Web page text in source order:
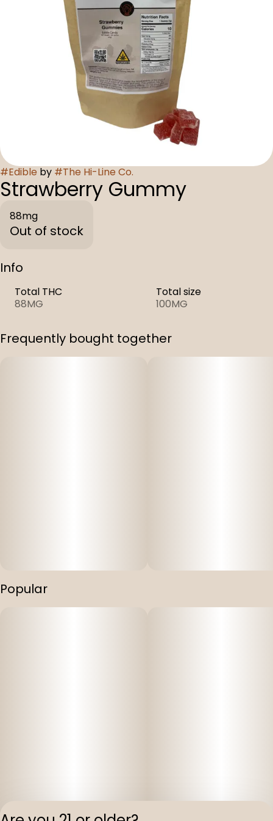
#Edible by #The Hi-Line Co.
Strawberry Gummy
88mg
Out of stock
Info
Total THC
88MG
Total size
100MG
Frequently bought together
Popular